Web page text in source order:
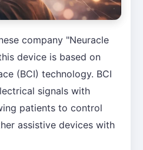
company "Neuracle
device is based on
(BCI) technology. BCI
signals with
patients to control
assistive devices with